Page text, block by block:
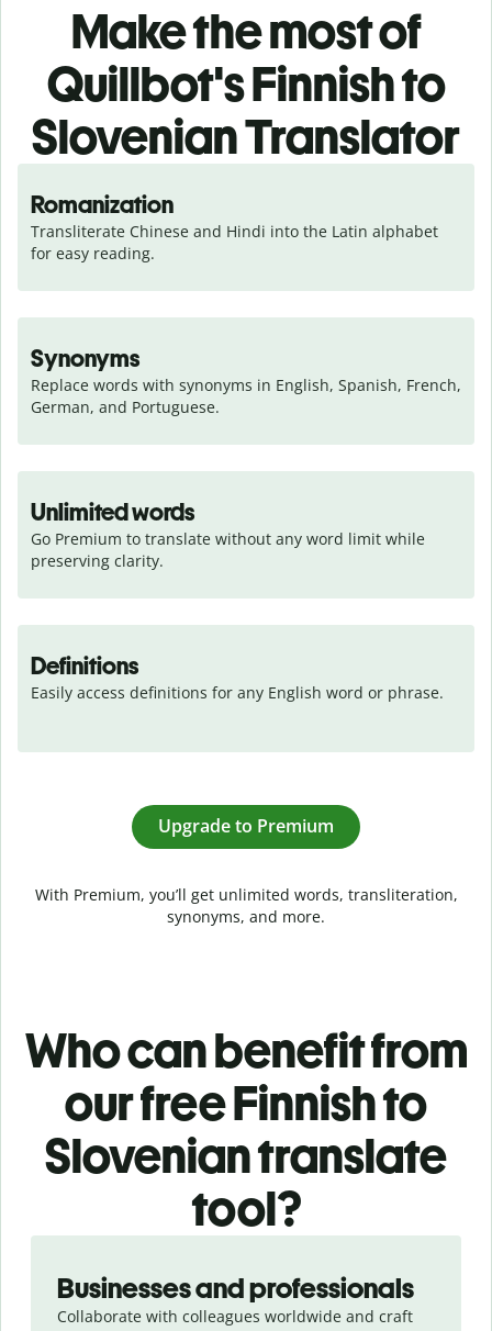
Make the most of
Quillbot's Finnish to
Slovenian Translator
Romanization
Transliterate Chinese and Hindi into the Latin alphabet
for easy reading.
Synonyms
Replace words with synonyms in English, Spanish, French,
German, and Portuguese.
Unlimited words
Go Premium to translate without any word limit while
preserving clarity.
Definitions
Easily access definitions for any English word or phrase.
Upgrade to Premium
With Premium, you’ll get unlimited words, transliteration,
synonyms, and more.
Who can benefit from
our free Finnish to
Slovenian translate
tool?
Businesses and professionals
Collaborate with colleagues worldwide and craft